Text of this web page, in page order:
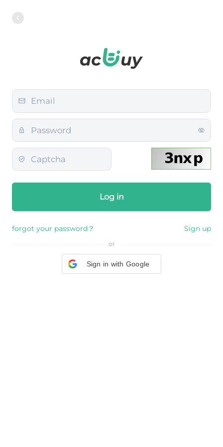
Log in
forgot your password？ Sign up
or
Sign in with Google